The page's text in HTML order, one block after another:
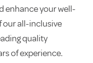
enhance your well-
our all-inclusive
quality
of experience.